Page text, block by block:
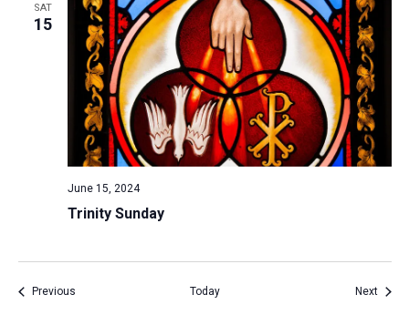
SAT
15
Trinity Sunday
June 15, 2024
PreviousEvents Today Next